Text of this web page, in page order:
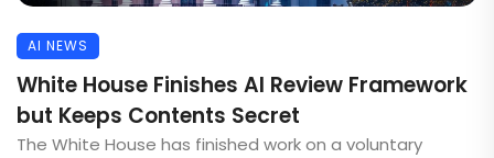
AI NEWS
White House Finishes AI Review Framework
but Keeps Contents Secret
The White House has finished work on a voluntary